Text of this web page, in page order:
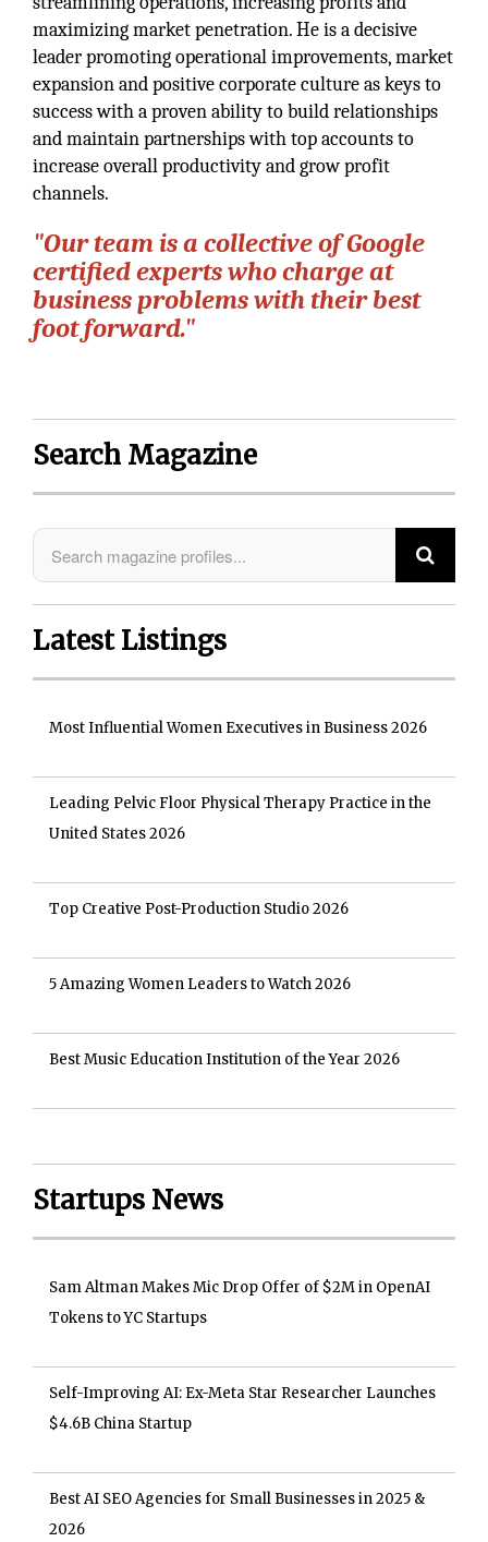
maximizing market penetration. He is a decisive
leader promoting operational improvements, market
expansion and positive corporate culture as keys to
success with a proven ability to build relationships
and maintain partnerships with top accounts to
increase overall productivity and grow profit
channels.
"Our team is a collective of Google
certiﬁed experts who charge at
business problems with their best
foot forward."
Search Magazine
Latest Listings
Most Influential Women Executives in Business 2026
Leading Pelvic Floor Physical Therapy Practice in the
United States 2026
Top Creative Post-Production Studio 2026
5 Amazing Women Leaders to Watch 2026
Best Music Education Institution of the Year 2026
Startups News
Sam Altman Makes Mic Drop Offer of $2M in OpenAI
Tokens to YC Startups
Self-Improving AI: Ex-Meta Star Researcher Launches
$4.6B China Startup
Best AI SEO Agencies for Small Businesses in 2025 &
2026